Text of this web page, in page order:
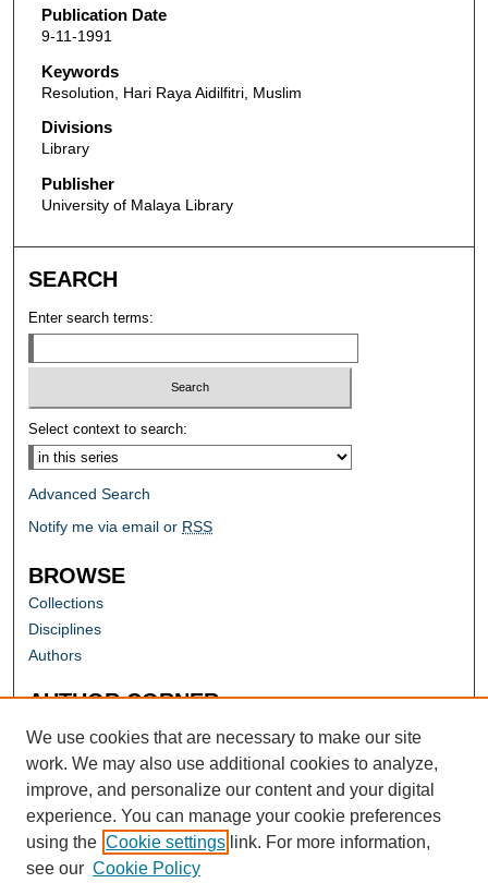
Publication Date
9-11-1991
Keywords
Resolution, Hari Raya Aidilfitri, Muslim
Divisions
Library
Publisher
University of Malaya Library
SEARCH
Enter search terms:
Select context to search:
Advanced Search
Notify me via email or RSS
BROWSE
Collections
Disciplines
Authors
AUTHOR CORNER
Author FAQ
We use cookies that are necessary to make our site
work. We may also use additional cookies to analyze,
improve, and personalize our content and your digital
experience. You can manage your cookie preferences
using the Cookie settings link. For more information,
see our Cookie Policy